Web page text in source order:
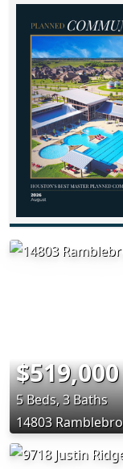
$519,000
5 Beds, 3 Baths
14803